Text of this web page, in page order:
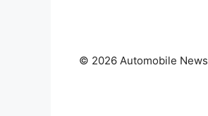
© 2026 Automobile News